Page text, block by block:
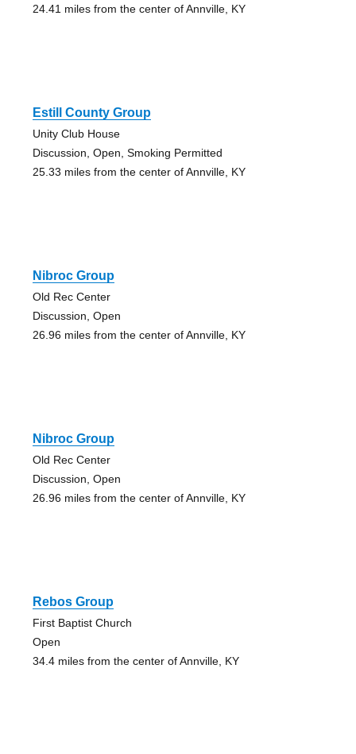
24.41 miles from the center of Annville, KY
Estill County Group
Unity Club House
Discussion, Open, Smoking Permitted
25.33 miles from the center of Annville, KY
Nibroc Group
Old Rec Center
Discussion, Open
26.96 miles from the center of Annville, KY
Nibroc Group
Old Rec Center
Discussion, Open
26.96 miles from the center of Annville, KY
Rebos Group
First Baptist Church
Open
34.4 miles from the center of Annville, KY